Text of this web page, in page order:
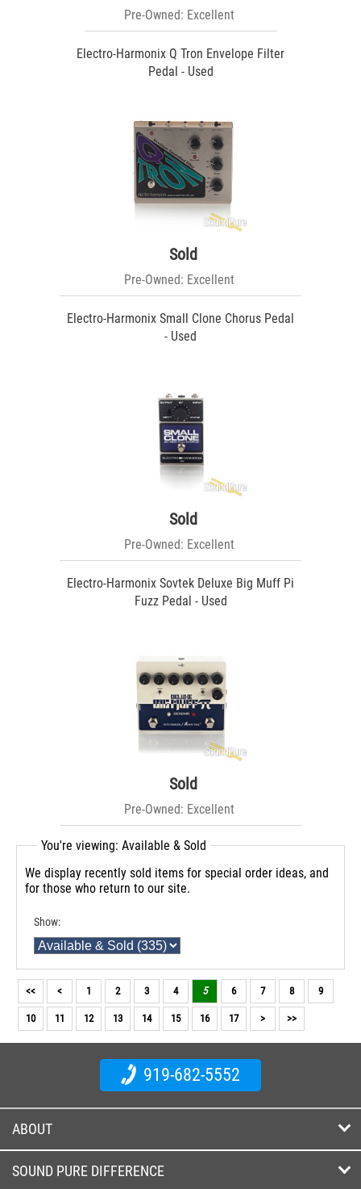
Pre-Owned: Excellent
Electro-Harmonix Q Tron Envelope Filter
Pedal - Used
Sold
Pre-Owned: Excellent
Electro-Harmonix Small Clone Chorus Pedal
- Used
Sold
Pre-Owned: Excellent
Electro-Harmonix Sovtek Deluxe Big Muff Pi
Fuzz Pedal - Used
Sold
Pre-Owned: Excellent
You're viewing: Available & Sold
We display recently sold items for special order ideas, and
for those who return to our site.
Show:
<< < 1 2 3 4 5 6 7 8 9
10 11 12 13 14 15 16 17 > >>
919-682-5552
ABOUT
SOUND PURE DIFFERENCE